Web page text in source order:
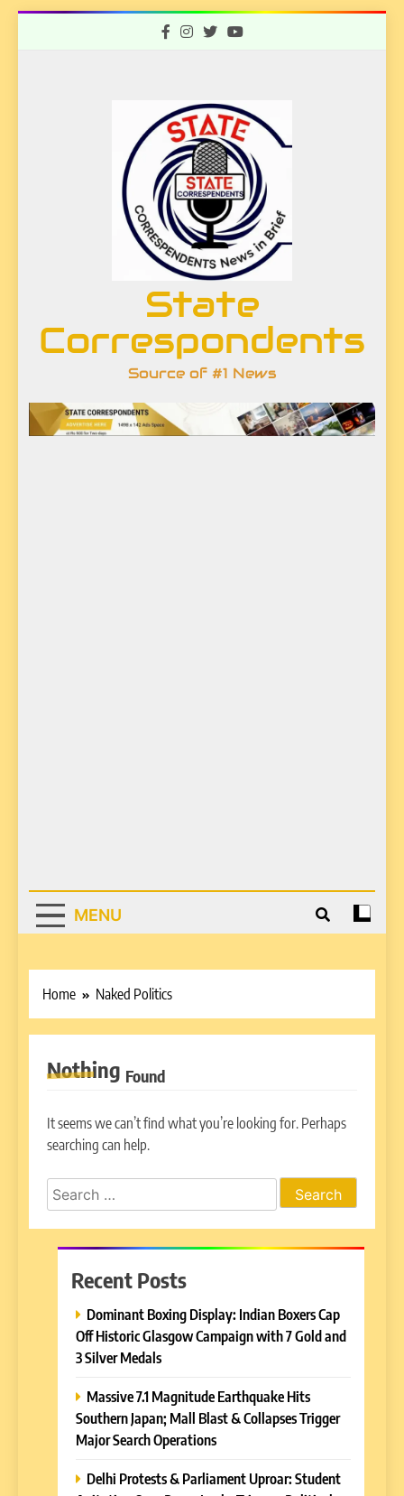
State
Correspondents
Source of #1 News
MENU
Home Naked Politics
Nothing Found
It seems we can’t find what you’re looking for. Perhaps
searching can help.
Search
for:
Recent Posts
Dominant Boxing Display: Indian Boxers Cap
Off Historic Glasgow Campaign with 7 Gold and
3 Silver Medals
Massive 7.1 Magnitude Earthquake Hits
Southern Japan; Mall Blast & Collapses Trigger
Major Search Operations
Delhi Protests & Parliament Uproar: Student